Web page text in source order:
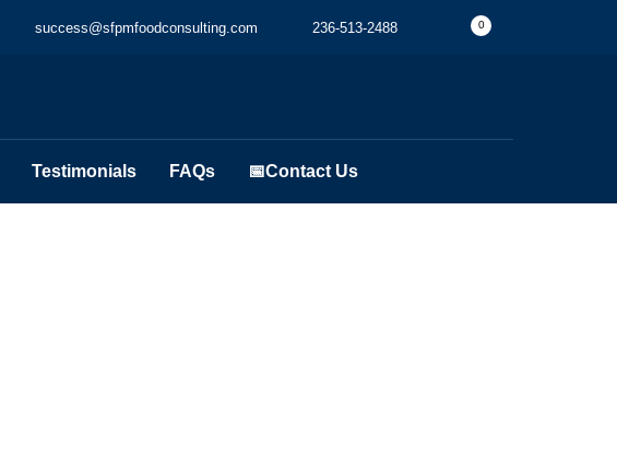
success@sfpmfoodconsulting.com 236-513-2488 0
Testimonials FAQs 📅Contact Us